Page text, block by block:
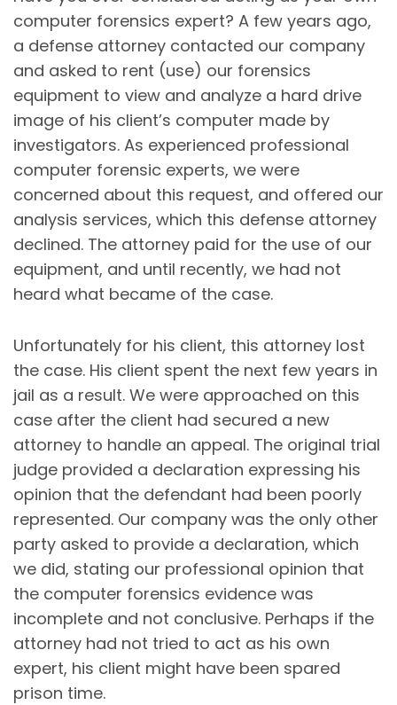
computer forensics expert? A few years ago,
a defense attorney contacted our company
and asked to rent (use) our forensics
equipment to view and analyze a hard drive
image of his client’s computer made by
investigators. As experienced professional
computer forensic experts, we were
concerned about this request, and offered our
analysis services, which this defense attorney
declined. The attorney paid for the use of our
equipment, and until recently, we had not
heard what became of the case.
Unfortunately for his client, this attorney lost
the case. His client spent the next few years in
jail as a result. We were approached on this
case after the client had secured a new
attorney to handle an appeal. The original trial
judge provided a declaration expressing his
opinion that the defendant had been poorly
represented. Our company was the only other
party asked to provide a declaration, which
we did, stating our professional opinion that
the computer forensics evidence was
incomplete and not conclusive. Perhaps if the
attorney had not tried to act as his own
expert, his client might have been spared
prison time.